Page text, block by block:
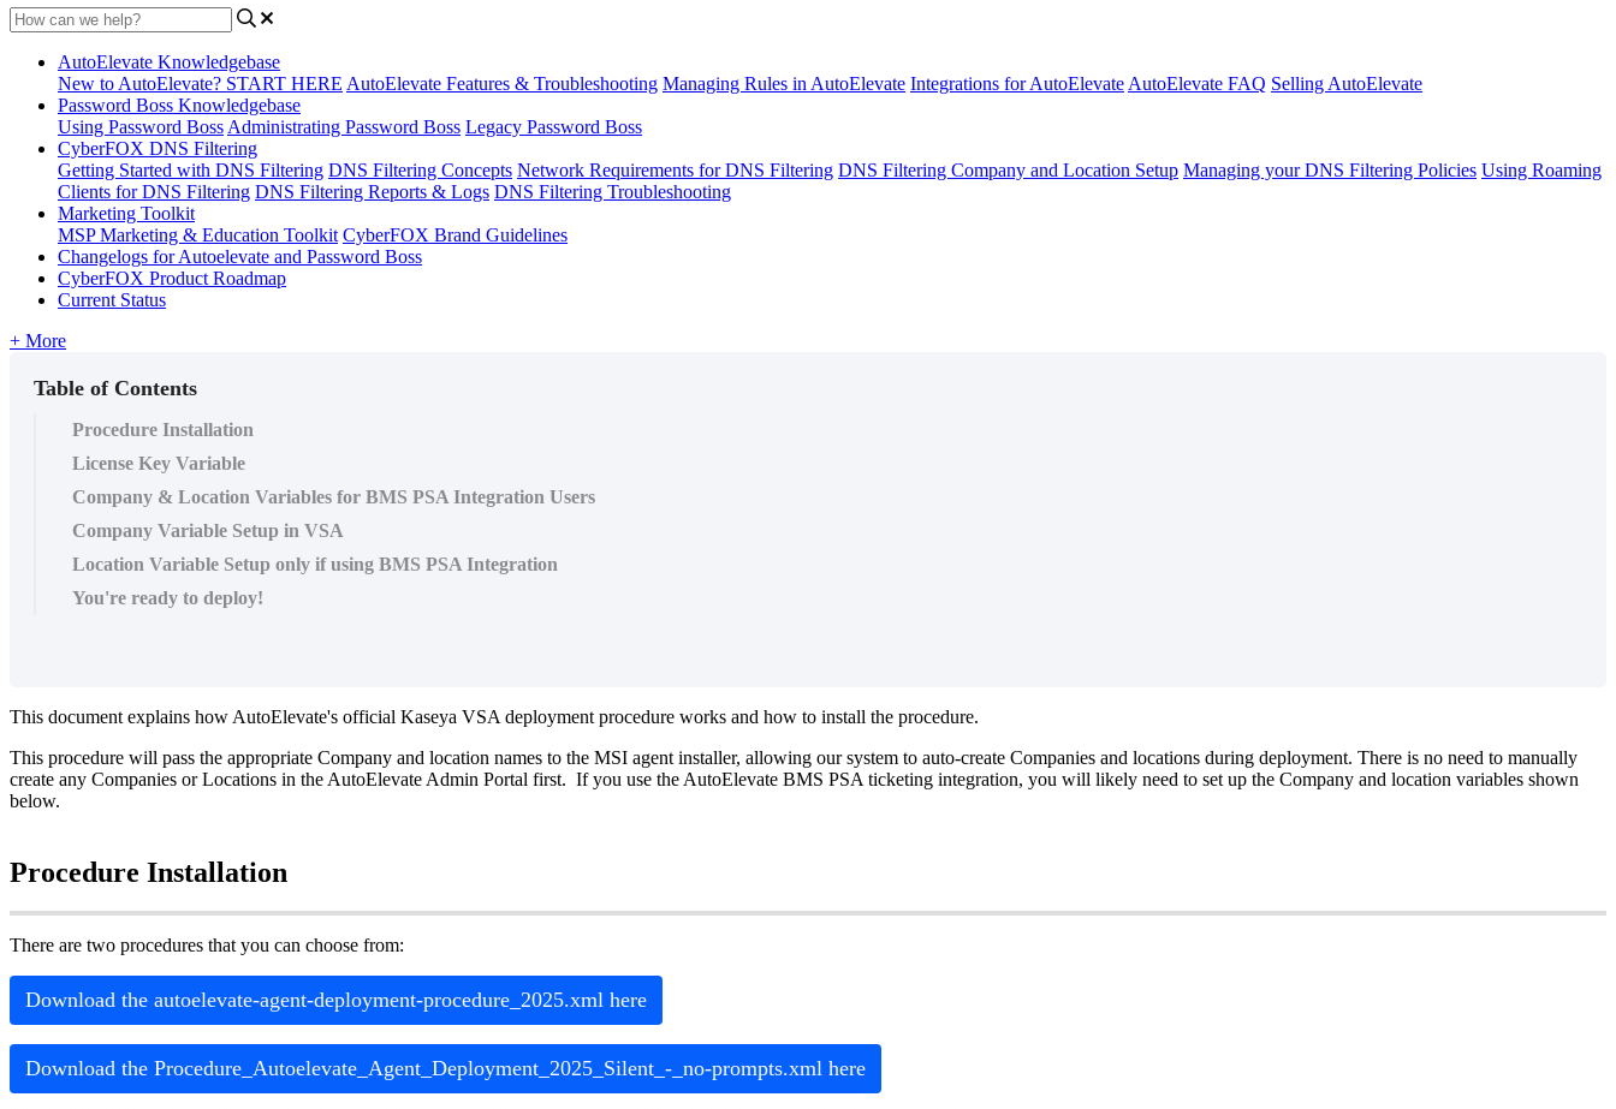
AutoElevate Knowledgebase
New to AutoElevate? START HERE AutoElevate Features & Troubleshooting Managing Rules in AutoElevate Integrations for AutoElevate AutoElevate FAQ Selling AutoElevate
Password Boss Knowledgebase
Using Password Boss Administrating Password Boss Legacy Password Boss
CyberFOX DNS Filtering
Getting Started with DNS Filtering DNS Filtering Concepts Network Requirements for DNS Filtering DNS Filtering Company and Location Setup Managing your DNS Filtering Policies Using Roaming
Clients for DNS Filtering DNS Filtering Reports & Logs DNS Filtering Troubleshooting
Marketing Toolkit
MSP Marketing & Education Toolkit CyberFOX Brand Guidelines
Changelogs for Autoelevate and Password Boss
CyberFOX Product Roadmap
Current Status
+ More
Table of Contents
Procedure Installation
License Key Variable
Company & Location Variables for BMS PSA Integration Users
Company Variable Setup in VSA
Location Variable Setup only if using BMS PSA Integration
You're ready to deploy!
This document explains how AutoElevate's official Kaseya VSA deployment procedure works and how to install the procedure.
This procedure will pass the appropriate Company and location names to the MSI agent installer, allowing our system to auto-create Companies and locations during deployment. There is no need to manually
create any Companies or Locations in the AutoElevate Admin Portal first. If you use the AutoElevate BMS PSA ticketing integration, you will likely need to set up the Company and location variables shown
below.
Procedure Installation
There are two procedures that you can choose from:
Download the autoelevate-agent-deployment-procedure_2025.xml here
Download the Procedure_Autoelevate_Agent_Deployment_2025_Silent_ - _no-prompts.xml here